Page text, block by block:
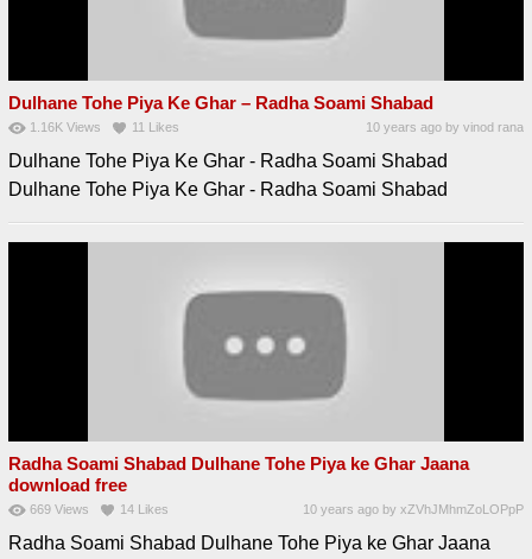
Dulhane Tohe Piya Ke Ghar – Radha Soami Shabad
1.16K Views 11 Likes 10 years ago byvinod rana
Dulhane Tohe Piya Ke Ghar - Radha Soami Shabad
Dulhane Tohe Piya Ke Ghar - Radha Soami Shabad
Radha Soami Shabad Dulhane Tohe Piya ke Ghar Jaana
download free
669 Views 14 Likes 10 years ago byxZVhJMhmZoLOPpP
Radha Soami Shabad Dulhane Tohe Piya ke Ghar Jaana